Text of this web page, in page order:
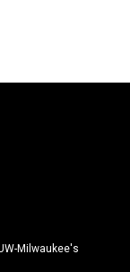
Milwaukee's